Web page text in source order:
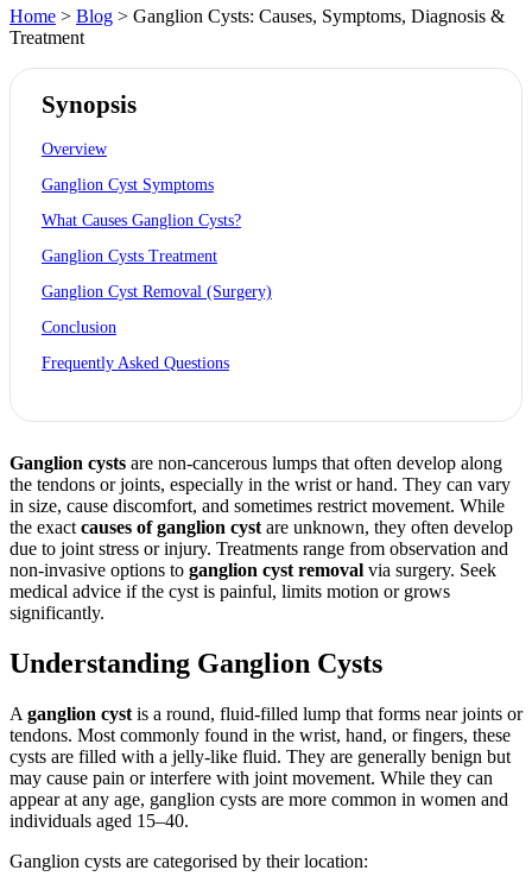
Home > Blog > Ganglion Cysts: Causes, Symptoms, Diagnosis &
Treatment
Synopsis
Overview
Ganglion Cyst Symptoms
What Causes Ganglion Cysts?
Ganglion Cysts Treatment
Ganglion Cyst Removal (Surgery)
Conclusion
Frequently Asked Questions
Ganglion cysts are non-cancerous lumps that often develop along
the tendons or joints, especially in the wrist or hand. They can vary
in size, cause discomfort, and sometimes restrict movement. While
the exact causes of ganglion cyst are unknown, they often develop
due to joint stress or injury. Treatments range from observation and
non-invasive options to ganglion cyst removal via surgery. Seek
medical advice if the cyst is painful, limits motion or grows
significantly.
Understanding Ganglion Cysts
A ganglion cyst is a round, fluid-filled lump that forms near joints or
tendons. Most commonly found in the wrist, hand, or fingers, these
cysts are filled with a jelly-like fluid. They are generally benign but
may cause pain or interfere with joint movement. While they can
appear at any age, ganglion cysts are more common in women and
individuals aged 15–40.
Ganglion cysts are categorised by their location: